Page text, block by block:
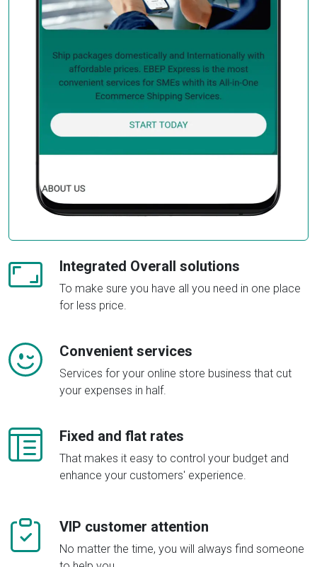
Integrated Overall solutions
To make sure you have all you need in one place
for less price.
Convenient services
Services for your online store business that cut
your expenses in half.
Fixed and flat rates
That makes it easy to control your budget and
enhance your customers' experience.
VIP customer attention
No matter the time, you will always find someone